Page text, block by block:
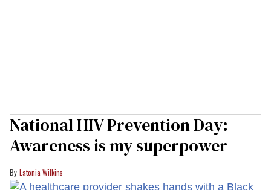
National HIV Prevention Day:
Awareness is my superpower
Latonia Wilkins